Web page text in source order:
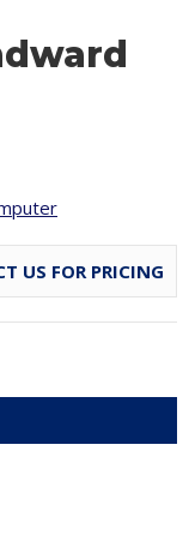
US FOR PRICING